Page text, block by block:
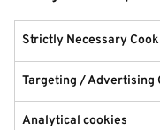
Strictly Necessary
Targeting / Advertising
Analytical cookies